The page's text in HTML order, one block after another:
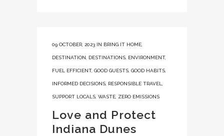
09 OCTOBER, 2023 IN BRING IT HOME
DESTINATION DESTINATIONS ENVIRONMENT,
FUEL EFFICIENT, GOOD GUESTS GOOD HABITS
INFORMED DECISIONS RESPONSIBLE TRAVEL
SUPPORT LOCALS WASTE ZERO EMISSIONS
Love and Protect
Indiana Dunes